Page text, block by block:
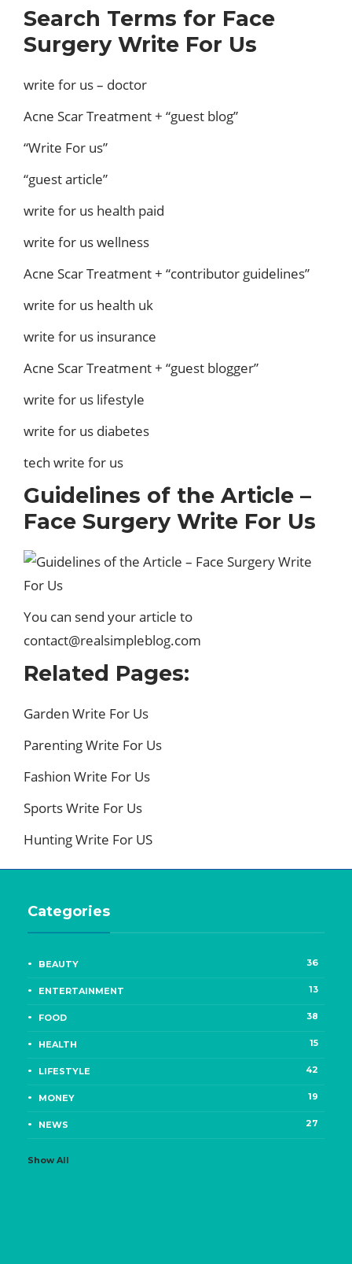
Search Terms for Face
Surgery Write For Us
write for us – doctor
Acne Scar Treatment + “guest blog”
“Write For us”
“guest article”
write for us health paid
write for us wellness
Acne Scar Treatment + “contributor guidelines”
write for us health uk
write for us insurance
Acne Scar Treatment + “guest blogger”
write for us lifestyle
write for us diabetes
tech write for us
Guidelines of the Article –
Face Surgery Write For Us
You can send your article to
contact@realsimpleblog.com
Related Pages:
Garden Write For Us
Parenting Write For Us
Fashion Write For Us
Sports Write For Us
Hunting Write For US
Categories
BEAUTY 36
ENTERTAINMENT 13
FOOD 38
HEALTH 15
LIFESTYLE 42
MONEY 19
NEWS 27
Show All